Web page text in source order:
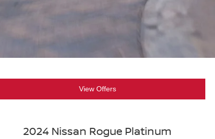
View Offers
2024 Nissan Rogue Platinum